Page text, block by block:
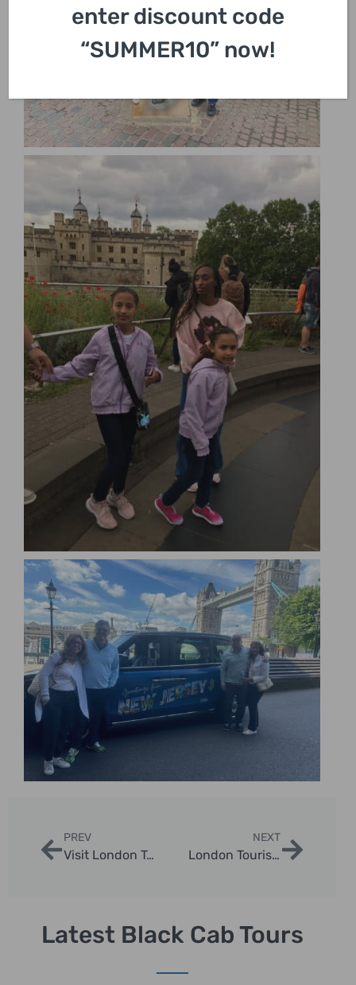
PREV
Visit London Tours: Explore Iconic Landmarks with London Sightseeing Taxi Tours
NEXT
London Tourist Tours: Discover the City’s Best Sights with Black Cab Adventures
Latest Black Cab Tours
enter discount code
“SUMMER10” now!